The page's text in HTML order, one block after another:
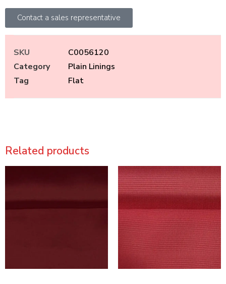
Contact a sales representative
SKU
C0056120
Category
Plain Linings
Tag
Flat
Related products